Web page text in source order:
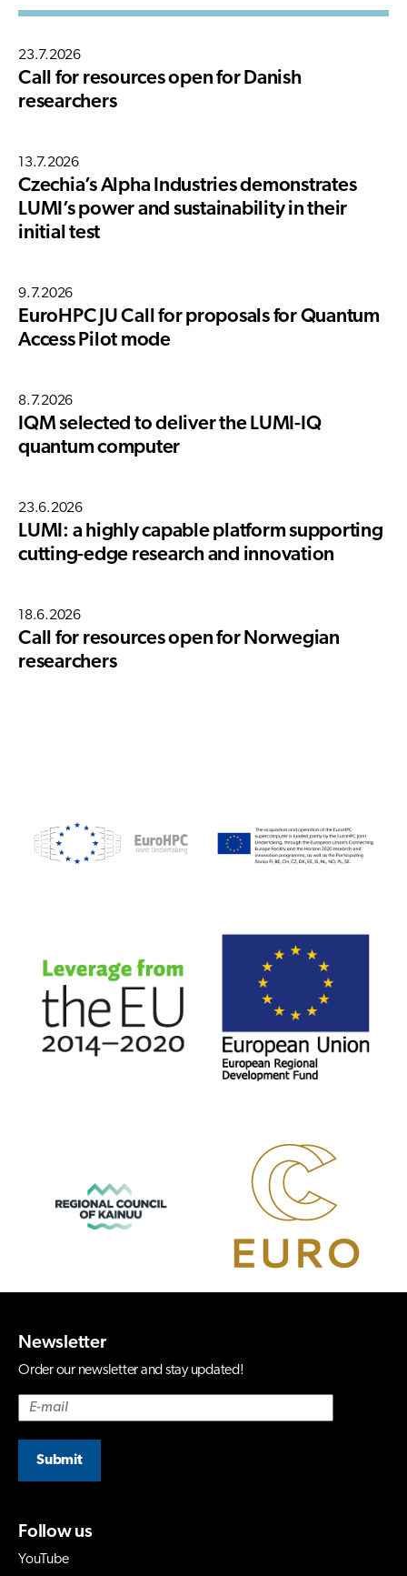
23.7.2026
Call for resources open for Danish
researchers
13.7.2026
Czechia’s Alpha Industries demonstrates
LUMI’s power and sustainability in their
initial test
9.7.2026
EuroHPC JU Call for proposals for Quantum
Access Pilot mode
8.7.2026
IQM selected to deliver the LUMI-IQ
quantum computer
23.6.2026
LUMI: a highly capable platform supporting
cutting-edge research and innovation
18.6.2026
Call for resources open for Norwegian
researchers
Newsletter
Order our newsletter and stay updated!
Submit
Follow us
YouTube